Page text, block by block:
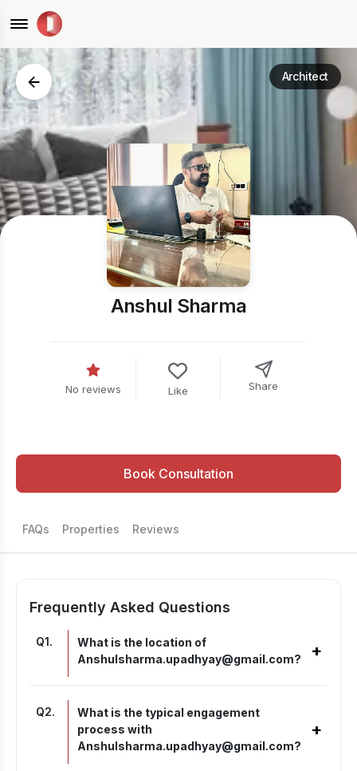
Architect
Anshul Sharma
No reviews Like Share
Book Consultation
FAQs Properties Reviews
Frequently Asked Questions
Q1.
What is the location of
Anshulsharma.upadhyay@gmail.com?
+
Q2.
What is the typical engagement
process with
Anshulsharma.upadhyay@gmail.com?
+